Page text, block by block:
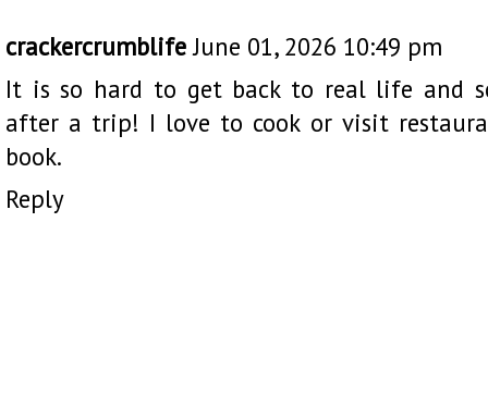
crackercrumblife June 01, 2026 10:49 pm
It is so hard to get back to real life and
after a trip! I love to cook or visit
book.
Reply